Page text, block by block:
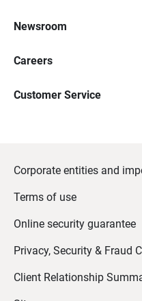
Newsroom
Careers
Customer Service
Corporate entities and
Terms of use
Online security guarantee
Privacy, Security & Fraud
Client Relationship